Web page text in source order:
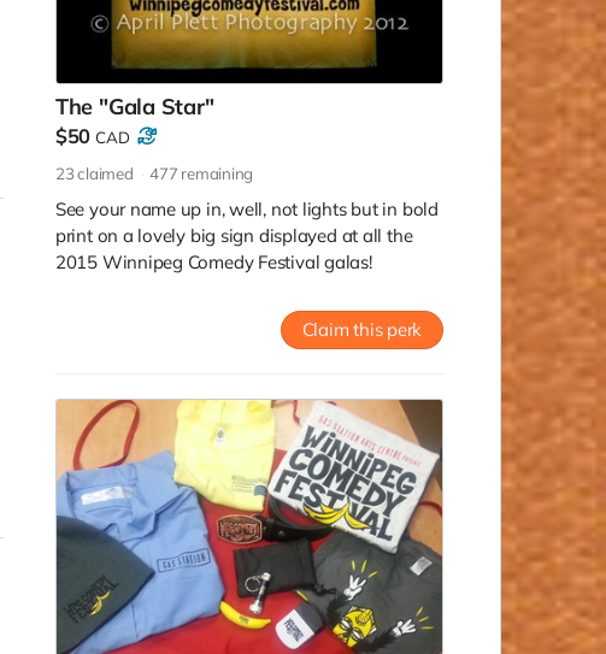
The "Gala Star"
$50 CAD
23claimed 477 remaining
See your name up in, well, not lights but in bold
print on a lovely big sign displayed at all the
2015 Winnipeg Comedy Festival galas!
Claim this perk